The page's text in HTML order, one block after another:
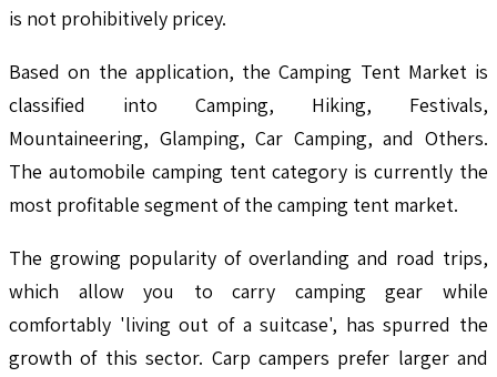
is not prohibitively pricey.
Based on the application, the Camping Tent Market is
classified into Camping, Hiking, Festivals,
Mountaineering, Glamping, Car Camping, and Others.
The automobile camping tent category is currently the
most profitable segment of the camping tent market.
The growing popularity of overlanding and road trips,
which allow you to carry camping gear while
comfortably 'living out of a suitcase', has spurred the
growth of this sector. Carp campers prefer larger and